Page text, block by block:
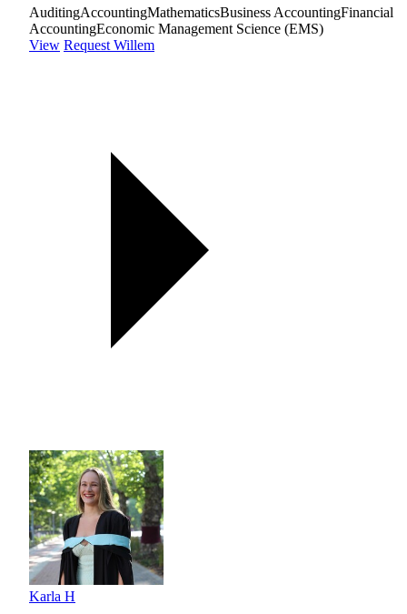
AuditingAccountingMathematicsBusiness AccountingFinancial
AccountingEconomic Management Science (EMS)
View Request Willem
Karla H